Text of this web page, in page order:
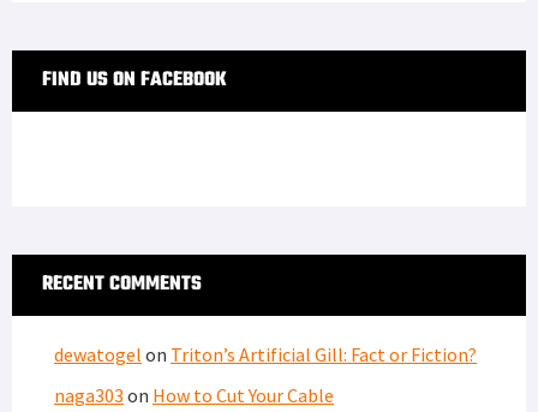
FIND US ON FACEBOOK
RECENT COMMENTS
dewatogel on Triton’s Artificial Gill: Fact or Fiction?
naga303 on How to Cut Your Cable